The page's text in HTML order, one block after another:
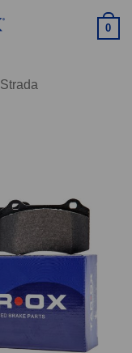
0
Strada